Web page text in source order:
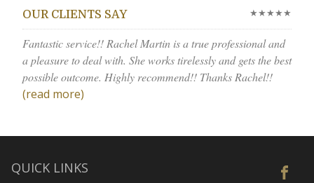
OUR CLIENTS SAY ★★★★★
Fantastic service!! Rachel Martin is a true professional and
a pleasure to deal with. She works tirelessly and gets the best
possible outcome. Highly recommend!! Thanks Rachel!!
(read more)
QUICK LINKS